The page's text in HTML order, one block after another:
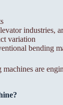
industries,
variation
bending
are